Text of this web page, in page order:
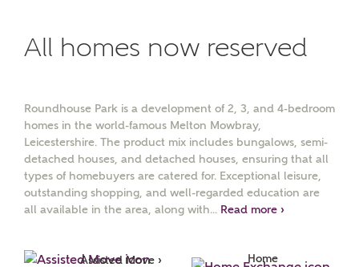
Ashberry Homes
Title
All homes now reserved
Roundhouse Park is a development of 2, 3, and 4-bedroom
homes in the world-famous Melton Mowbray,
Leicestershire. The product mix includes bungalows, semi-
detached houses, and detached houses, ensuring that all
types of homebuyers are catered for. Exceptional leisure,
outstanding shopping, and well-regarded education are
all available in the area, along with... Read more ›
Assisted Move ›
Home